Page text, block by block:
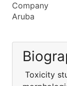
Company
Aruba
Toxicity